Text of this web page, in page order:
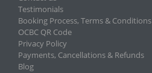
Testimonials
Booking Process, Terms & Conditions
OCBC QR Code
Privacy Policy
Payments, Cancellations & Refunds
Blog